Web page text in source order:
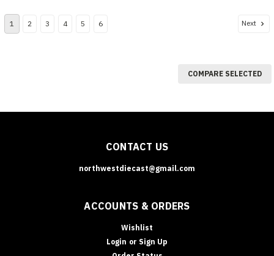
1 2 3 4 5 6 Next
COMPARE SELECTED
CONTACT US
northwestdiecast@gmail.com
ACCOUNTS & ORDERS
Wishlist
Login or Sign Up